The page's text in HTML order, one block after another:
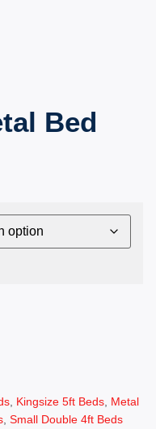
Bed
Kingsize 5ft Beds Metal
Small Double 4ft Beds